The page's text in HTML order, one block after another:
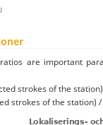
are important
strokes of the
strokes of the station)